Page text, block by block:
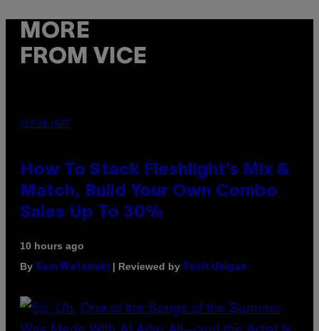
MORE
FROM VICE
FLESHLIGHT
How To Stack Fleshlight’s Mix &
Match, Build Your Own Combo
Sales Up To 30%
10 hours ago
By Sam Watanuki | Reviewed by Ysolt Usigan